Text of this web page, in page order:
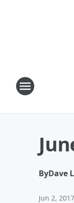
ByDave
Jun 2, 2017